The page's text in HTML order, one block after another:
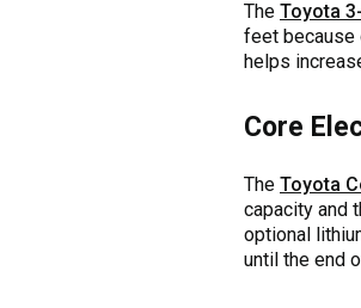
The Toyota
feet because
helps
Core
The Toyota
capacity and
optional
until the end